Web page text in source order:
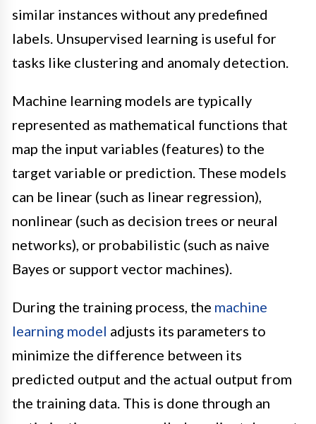
similar instances without any predefined
labels. Unsupervised learning is useful for
tasks like clustering and anomaly detection.
Machine learning models are typically
represented as mathematical functions that
map the input variables (features) to the
target variable or prediction. These models
can be linear (such as linear regression),
nonlinear (such as decision trees or neural
networks), or probabilistic (such as naive
Bayes or support vector machines).
During the training process, the machine
learning model adjusts its parameters to
minimize the difference between its
predicted output and the actual output from
the training data. This is done through an